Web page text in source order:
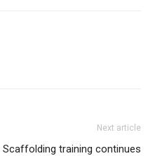
Next article
Scaffolding training continues